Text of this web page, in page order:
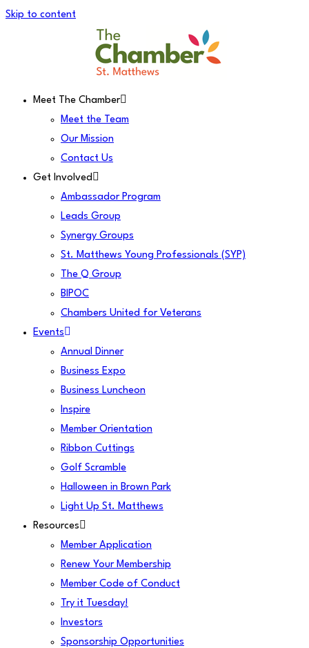
Skip to content
Meet The Chamber
Meet the Team
Our Mission
Contact Us
Get Involved
Ambassador Program
Leads Group
Synergy Groups
St. Matthews Young Professionals (SYP)
The Q Group
BIPOC
Chambers United for Veterans
Events
Annual Dinner
Business Expo
Business Luncheon
Inspire
Member Orientation
Ribbon Cuttings
Golf Scramble
Halloween in Brown Park
Light Up St. Matthews
Resources
Member Application
Renew Your Membership
Member Code of Conduct
Try it Tuesday!
Investors
Sponsorship Opportunities